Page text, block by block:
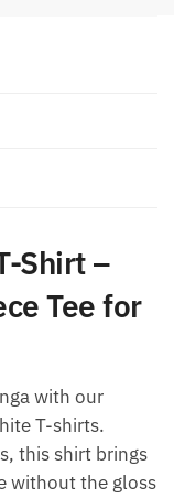
Shirt –
Tee for
with our
T-shirts.
this shirt brings
without the gloss